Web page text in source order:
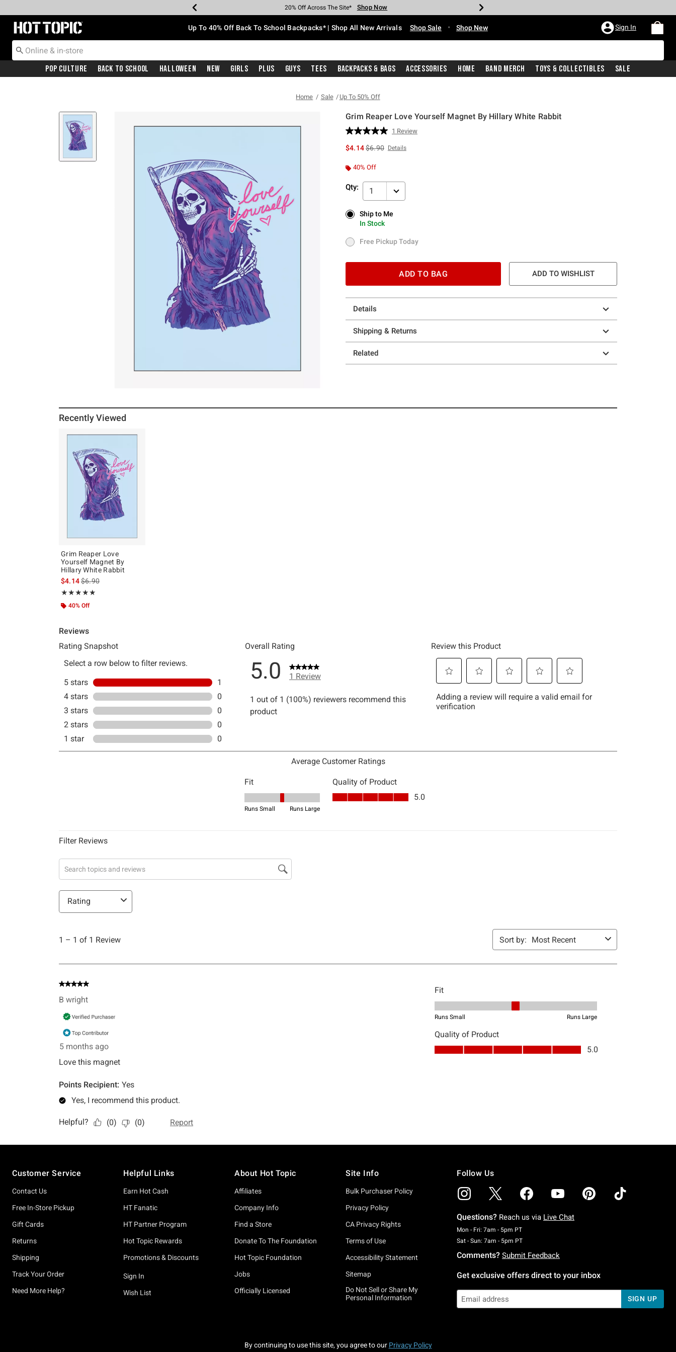
Earn Hot Cash Every $40 Spent* Shop Now
20% Off Across The Site* Shop Now
Up To 50% Off Select Styles* Shop Now
Up To 60% Off Clearance* Shop Now
Free Pickup In-Store* Shop Now
Free Shipping With $75 Purchase* Shop Now
Redirect to Hot Topic Home Page Up To 40% Off Back To School Backpacks* | Shop All New Arrivals Shop Sale • Shop New Sign In
Pop Culture Back To School Halloween New Girls Plus Guys Tees Backpacks & Bags Accessories Home Band Merch Toys & Collectibles Sale
Home Sale Up To 50% Off
Grim Reaper Love Yourself Magnet By Hillary White Rabbit
5 out of 5 Customer Rating
Read
Review.
1 Review
$4.14is sales price, the original price is
$6.90 Details
40% Off
Qty: 1
Ship to Me
In Stock
Ship to Me
In Stock
Free Pickup Today
Free Pickup Today
ADD TO BAG ADD TO WISHLIST
Details
Shipping & Returns
Related
Recently Viewed
Grim Reaper Love
Yourself Magnet By
Hillary White Rabbit
$4.14is sales price, the original price is
$6.90
★★★★★
Rating, 5 out of 5
★★★★★
40% Off
Customer Service
Contact Us
Free In-Store Pickup
Gift Cards
Returns
Shipping
Track Your Order
Need More Help?
Helpful Links
Earn Hot Cash
HT Fanatic
HT Partner Program
Hot Topic Rewards
Promotions & Discounts
Sign In
Wish List
About Hot Topic
Affiliates
Company Info
Find a Store
Donate To The Foundation
Hot Topic Foundation
Jobs
Officially Licensed
Site Info
Bulk Purchaser Policy
Privacy Policy
CA Privacy Rights
Terms of Use
Accessibility Statement
Sitemap
Do Not Sell or Share My
Personal Information
Follow Us
Questions? Reach us via Live Chat
Mon - Fri: 7am - 5pm PTMonday To Friday: 7 AM To 5 PM Pacific Time
Sat - Sun: 7am - 5pm PTSaturday To Sunday: 7 AM To 5 PM Pacific Time
Comments? Submit Feedback
Get exclusive offers direct to your inbox
SIGN UP
By continuing to use this site, you agree to our Privacy Policy